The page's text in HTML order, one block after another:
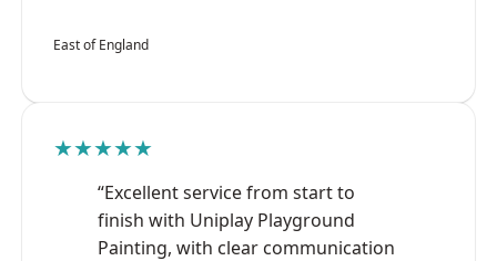
East of England
★★★★★
“Excellent service from start to
finish with Uniplay Playground
Painting, with clear communication